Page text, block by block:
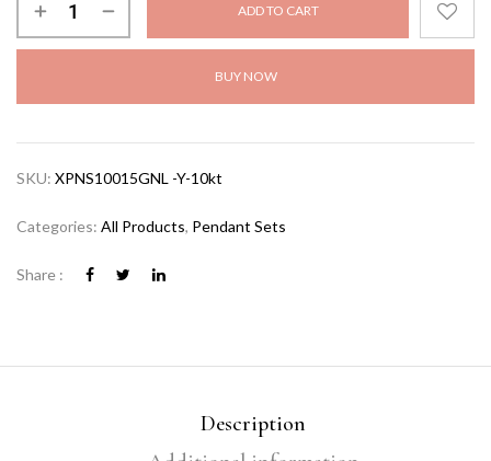
ADD TO CART
BUY NOW
SKU: XPNS10015GNL -Y-10kt
Categories: All Products, Pendant Sets
Share :
Description